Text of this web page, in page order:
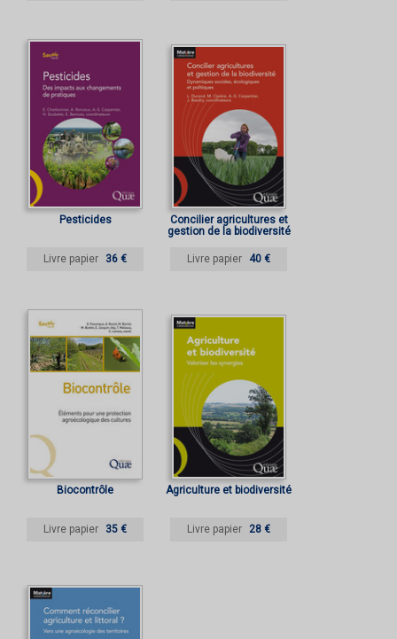
Pesticides
Livre papier 36 €
Concilier agricultures et
gestion de la biodiversité
Livre papier 40 €
Biocontrôle
Livre papier 35 €
Agriculture et biodiversité
Livre papier 28 €